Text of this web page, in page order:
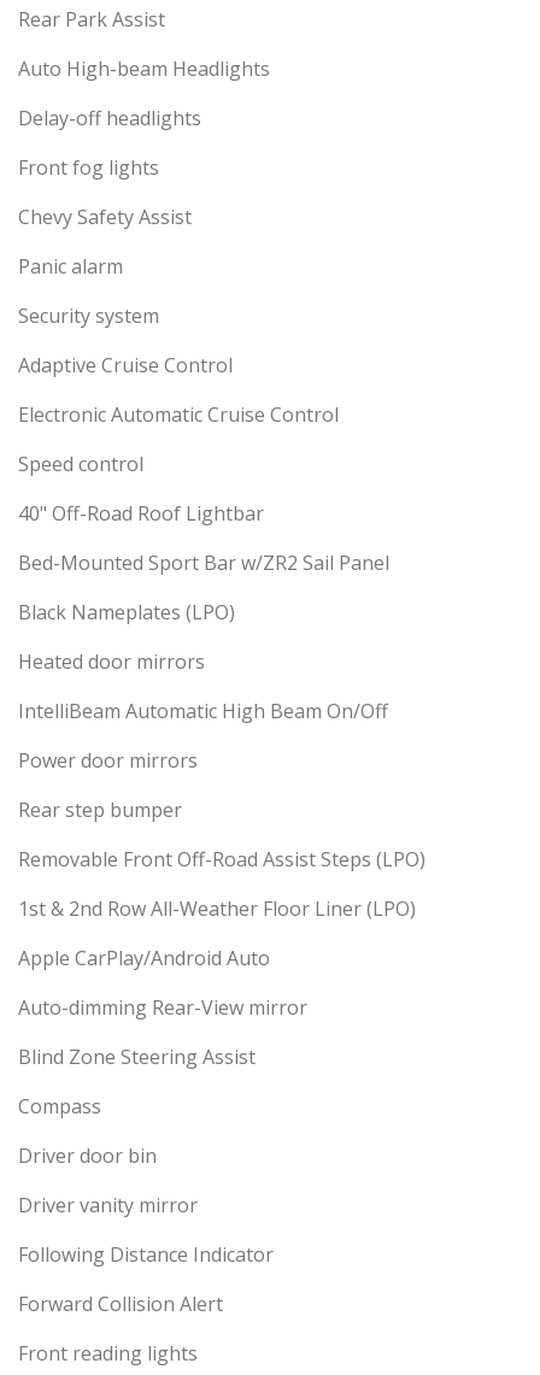
Rear Park Assist
Auto High-beam Headlights
Delay-off headlights
Front fog lights
Chevy Safety Assist
Panic alarm
Security system
Adaptive Cruise Control
Electronic Automatic Cruise Control
Speed control
40" Off-Road Roof Lightbar
Bed-Mounted Sport Bar w/ZR2 Sail Panel
Black Nameplates (LPO)
Heated door mirrors
IntelliBeam Automatic High Beam On/Off
Power door mirrors
Rear step bumper
Removable Front Off-Road Assist Steps (LPO)
1st & 2nd Row All-Weather Floor Liner (LPO)
Apple CarPlay/Android Auto
Auto-dimming Rear-View mirror
Blind Zone Steering Assist
Compass
Driver door bin
Driver vanity mirror
Following Distance Indicator
Forward Collision Alert
Front reading lights